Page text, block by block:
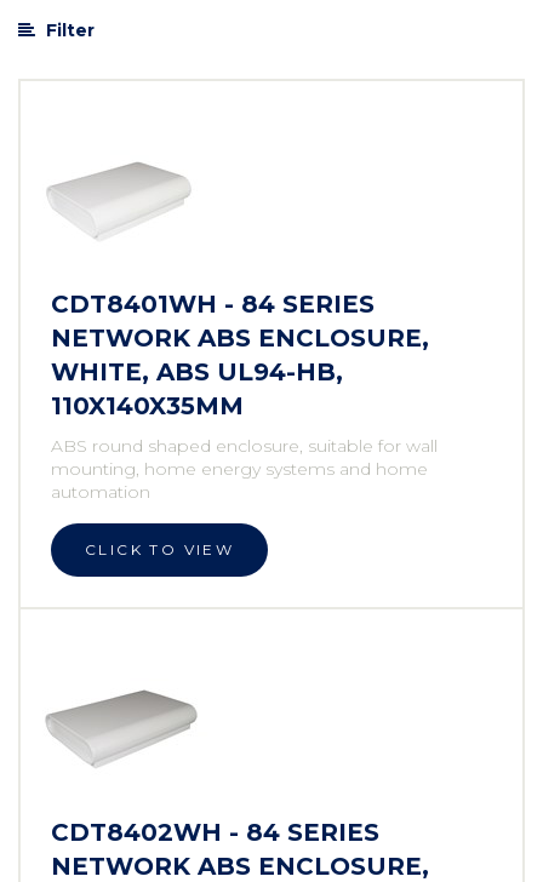
Filter
CDT8401WH - 84 SERIES
NETWORK ABS ENCLOSURE,
WHITE, ABS UL94-HB,
110X140X35MM
ABS round shaped enclosure, suitable for wall
mounting, home energy systems and home
automation
CLICK TO VIEW
CDT8402WH - 84 SERIES
NETWORK ABS ENCLOSURE,